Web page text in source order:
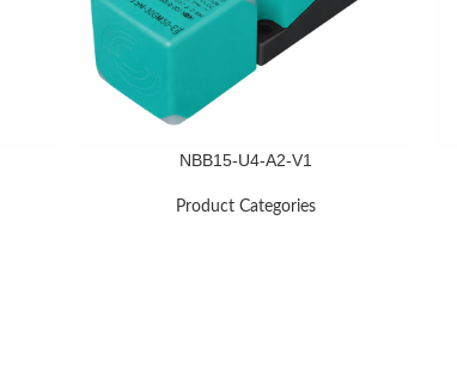
NBB15-U4-A2-V1
Product Categories